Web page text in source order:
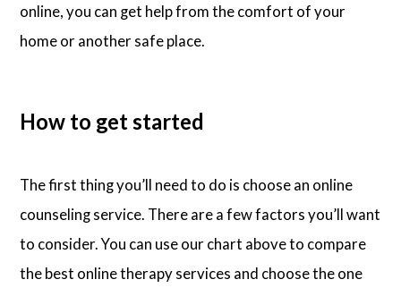
online, you can get help from the comfort of your
home or another safe place.
How to get started
The first thing you’ll need to do is choose an online
counseling service. There are a few factors you’ll want
to consider. You can use our chart above to compare
the best online therapy services and choose the one